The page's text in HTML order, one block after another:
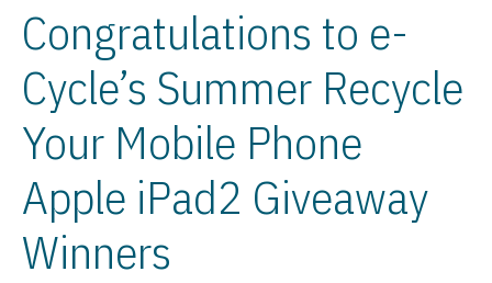
Congratulations to e-
Cycle’s Summer Recycle
Your Mobile Phone
Apple iPad2 Giveaway
Winners